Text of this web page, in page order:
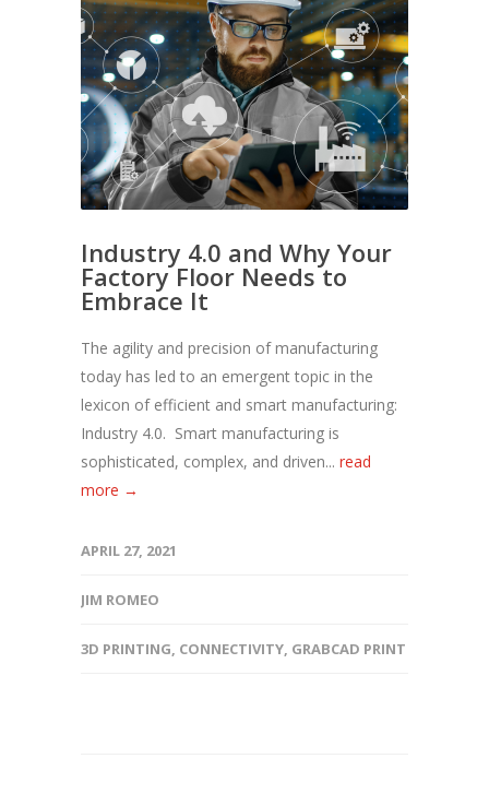
Industry 4.0 and Why Your
Factory Floor Needs to
Embrace It
The agility and precision of manufacturing
today has led to an emergent topic in the
lexicon of efficient and smart manufacturing:
Industry 4.0. Smart manufacturing is
sophisticated, complex, and driven... read
more →
APRIL 27, 2021
JIM ROMEO
3D PRINTING, CONNECTIVITY, GRABCAD PRINT